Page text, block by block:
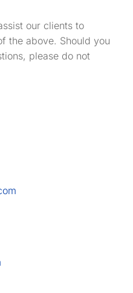
our clients to
the above. Should you
please do not